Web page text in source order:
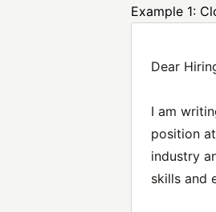
Example 1:
Dear
I am
position
industry
skills and